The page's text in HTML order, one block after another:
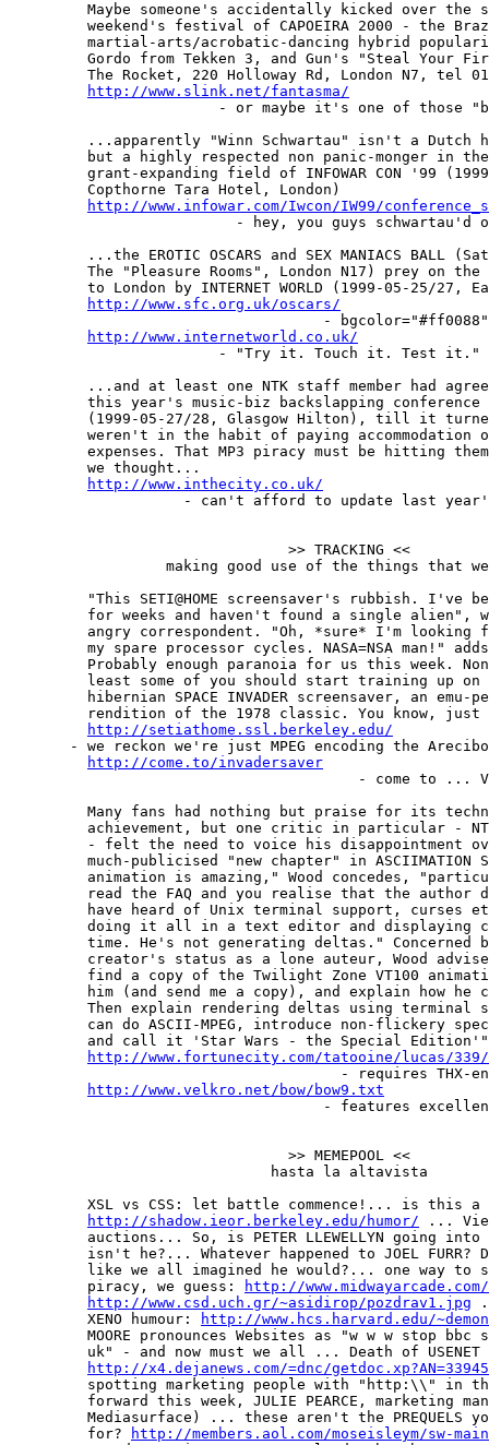
Maybe someone's accidentally kicked over the
weekend's festival of CAPOEIRA 2000 - the
martial-arts/acrobatic-dancing hybrid
Gordo from Tekken 3, and Gun's "Steal Your
The Rocket, 220 Holloway Rd, London N7, tel
http://www.slink.net/fantasma/
- or maybe it's one of those
...apparently "Winn Schwartau" isn't a Dutch
but a highly respected non panic-monger in
grant-expanding field of INFOWAR CON '99
         Copthorne Tara Hotel, London)
http://www.infowar.com/Iwcon/IW99/
- hey, you guys schwartau'd
...the EROTIC OSCARS and SEX MANIACS BALL
The "Pleasure Rooms", London N17) prey on the
to London by INTERNET WORLD (1999-05-25/27,
http://www.sfc.org.uk/oscars/
-
http://www.internetworld.co.uk/
- "Try it. Touch it. Test it."
...and at least one NTK staff member had
this year's music-biz backslapping conference
(1999-05-27/28, Glasgow Hilton), till it
weren't in the habit of paying accommodation
expenses. That MP3 piracy must be hitting
         we thought...
http://www.inthecity.co.uk/
- can't afford to update last
                                >> TRACKING <<
making good use of the things that
"This SETI@HOME screensaver's rubbish. I've
for weeks and haven't found a single alien",
angry correspondent. "Oh, *sure* I'm looking
my spare processor cycles. NASA=NSA man!"
Probably enough paranoia for us this week.
least some of you should start training up on
hibernian SPACE INVADER screensaver, an emu-
rendition of the 1978 classic. You know, just
http://setiathome.ssl.berkeley.edu/
- we reckon we're just MPEG encoding the
http://come.to/invadersaver
- come to ...
Many fans had nothing but praise for its
achievement, but one critic in particular -
- felt the need to voice his disappointment
much-publicised "new chapter" in ASCIIMATION
animation is amazing," Wood concedes,
read the FAQ and you realise that the author
have heard of Unix terminal support, curses
doing it all in a text editor and displaying
time. He's not generating deltas." Concerned
creator's status as a lone auteur, Wood
find a copy of the Twilight Zone VT100
him (and send me a copy), and explain how he
Then explain rendering deltas using terminal
can do ASCII-MPEG, introduce non-flickery
and call it 'Star Wars - the Special
http://www.fortunecity.com/tatooine/lucas/339/
- requires THX-
http://www.velkro.net/bow/bow9.txt
- features
                                >> MEMEPOOL <<
                              hasta la altavista
XSL vs CSS: let battle commence!... is this a
http://shadow.ieor.berkeley.edu/humor/ ...
auctions... So, is PETER LLEWELLYN going into
isn't he?... Whatever happened to JOEL FURR?
like we all imagined he would?... one way to
         piracy, we guess:
http://
http://www.csd.uch.gr/~asidirop/pozdrav1.jpg
         XENO humour:
http://www.hcs.harvard.edu/
MOORE pronounces Websites as "w w w stop bbc
uk" - and now must we all ... Death of USENET
http://x4.dejanews.com/=dnc/
spotting marketing people with "http:\\" in
forward this week, JULIE PEARCE, marketing
Mediasurface) ... these aren't the PREQUELS
         for?
http://members.aol.com/moseisleym/sw-